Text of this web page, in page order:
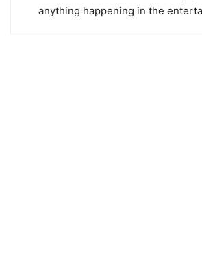
anything happening in the